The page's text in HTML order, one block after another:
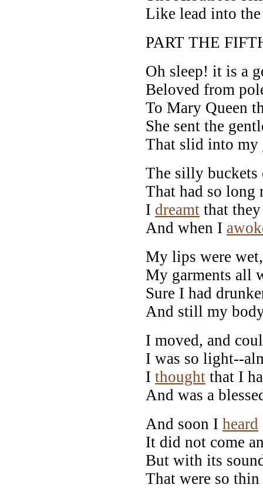
Like lead into the
PART THE
Oh sleep! it is a
Beloved from
To Mary Queen
She sent the
That slid into my
The silly buckets
That had so long
I dreamt that
And when I
My lips were
My garments all
Sure I had
And still my
I moved, and
I was so light--
I thought that I
And was a
And soon I heard
It did not come
But with its
That were so thin